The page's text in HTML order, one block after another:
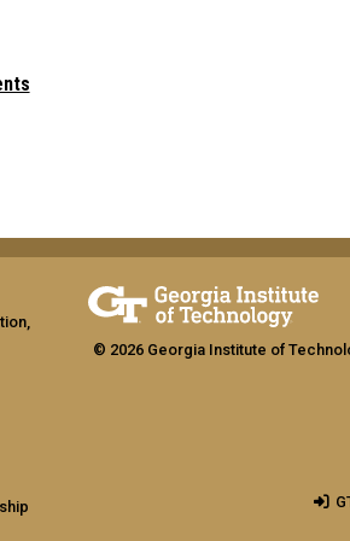
© 2026 Georgia Institute of